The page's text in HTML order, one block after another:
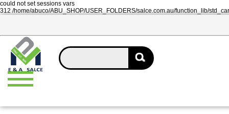
could not set sessions vars
312 /home/abuco/ABU_SHOP/USER_FOLDERS/salce.com.au/function_lib/